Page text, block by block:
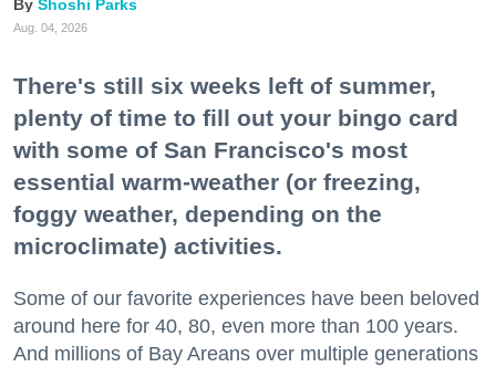
Shoshi Parks
Aug. 04, 2026
There's still six weeks left of summer,
plenty of time to fill out your bingo card
with some of San Francisco's most
essential warm-weather (or freezing,
foggy weather, depending on the
microclimate) activities.
Some of our favorite experiences have been beloved
around here for 40, 80, even more than 100 years.
And millions of Bay Areans over multiple generations